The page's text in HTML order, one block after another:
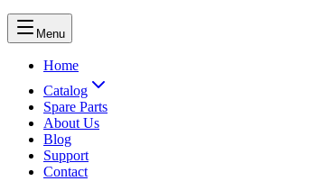
Menu
Home
Catalog
Spare Parts
About Us
Blog
Support
Contact